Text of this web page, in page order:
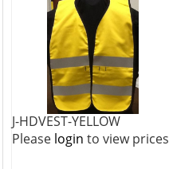
J-HDVEST-YELLOW
Please login to view prices